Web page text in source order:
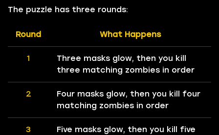
The puzzle has three rounds:
Round What Happens
1
Three masks glow, then you kill
three matching zombies in order
2
Four masks glow, then you kill four
matching zombies in order
3
Five masks glow, then you kill five